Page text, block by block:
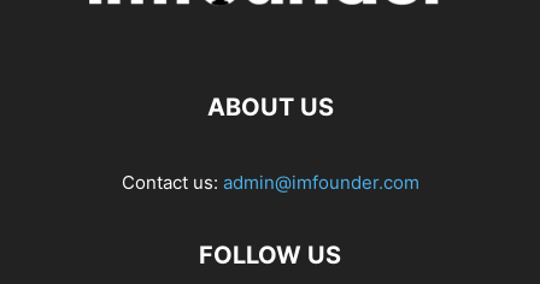
ABOUT US
Contact us: admin@imfounder.com
FOLLOW US